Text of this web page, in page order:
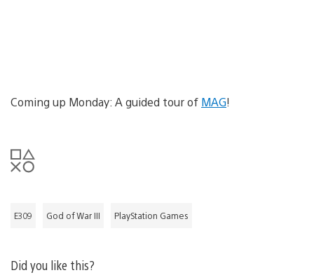
Coming up Monday: A guided tour of MAG!
E309 God of War III PlayStation Games
Did you like this?